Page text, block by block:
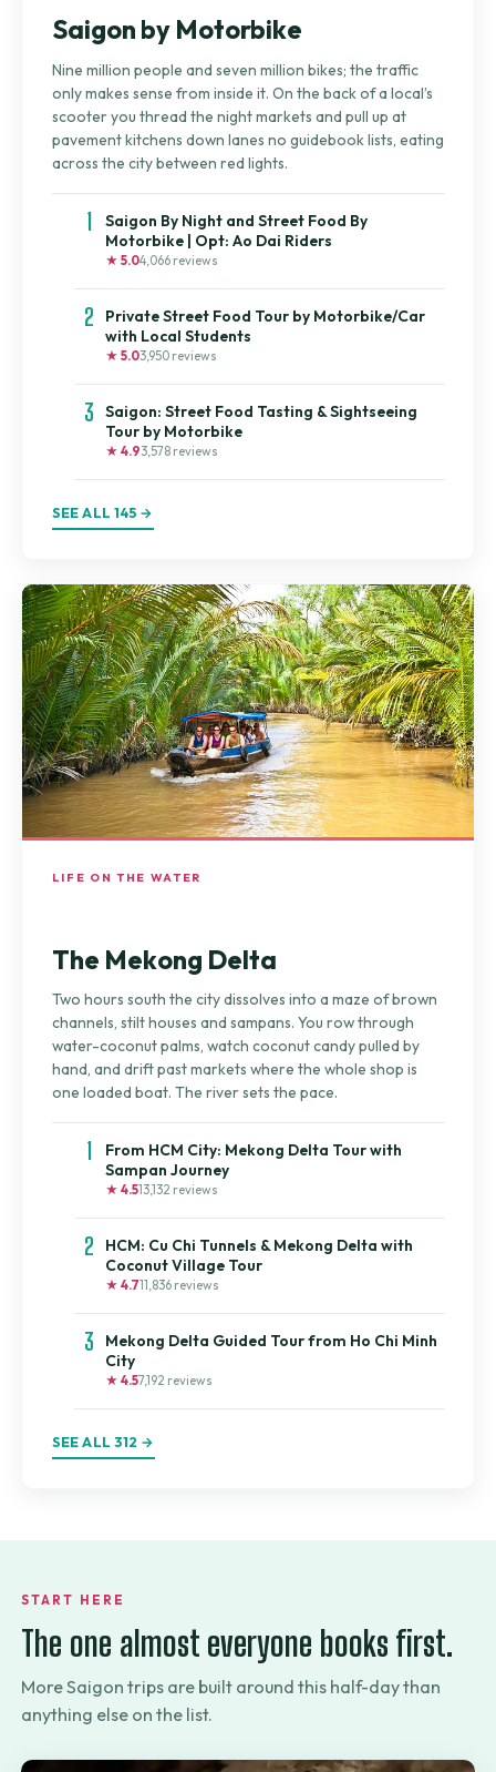
Saigon by Motorbike
Nine million people and seven million bikes; the traffic
only makes sense from inside it. On the back of a local’s
scooter you thread the night markets and pull up at
pavement kitchens down lanes no guidebook lists, eating
across the city between red lights.
1
Saigon By Night and Street Food By
Motorbike | Opt: Ao Dai Riders
★ 5.04,066 reviews
2
Private Street Food Tour by Motorbike/Car
with Local Students
★ 5.03,950 reviews
3
Saigon: Street Food Tasting & Sightseeing
Tour by Motorbike
★ 4.93,578 reviews
SEE ALL 145 →
LIFE ON THE WATER
The Mekong Delta
Two hours south the city dissolves into a maze of brown
channels, stilt houses and sampans. You row through
water-coconut palms, watch coconut candy pulled by
hand, and drift past markets where the whole shop is
one loaded boat. The river sets the pace.
1
From HCM City: Mekong Delta Tour with
Sampan Journey
★ 4.513,132 reviews
2
HCM: Cu Chi Tunnels & Mekong Delta with
Coconut Village Tour
★ 4.711,836 reviews
3
Mekong Delta Guided Tour from Ho Chi Minh
City
★ 4.57,192 reviews
SEE ALL 312 →
START HERE
The one almost everyone books first.
More Saigon trips are built around this half-day than
anything else on the list.